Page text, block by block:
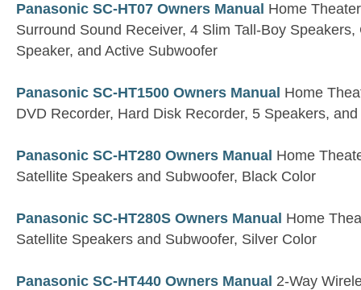
Panasonic SC-HT07 Owners Manual Home
Surround Sound Receiver, 4 Slim Tall-Boy
Speaker, and Active Subwoofer
Panasonic SC-HT1500 Owners Manual Home
DVD Recorder, Hard Disk Recorder, 5 Speakers,
Panasonic SC-HT280 Owners Manual Home
Satellite Speakers and Subwoofer, Black Color
Panasonic SC-HT280S Owners Manual Home
Satellite Speakers and Subwoofer, Silver Color
Panasonic SC-HT440 Owners Manual 2-Way